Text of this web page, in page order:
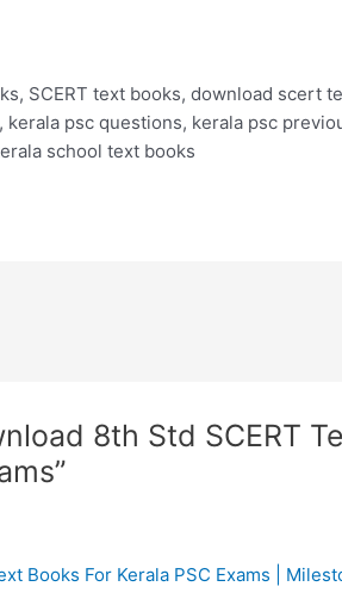
SCERT text books, download scert
kerala psc questions, kerala psc
school text books
8th Std SCERT
Books For Kerala PSC Exams |